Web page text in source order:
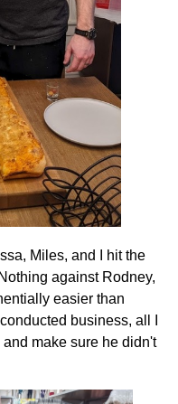
Miles, and I hit the
against Rodney,
easier than
business, all I
make sure he didn't